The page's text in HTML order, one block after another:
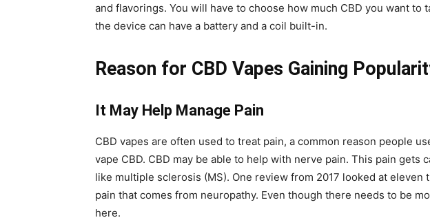
and flavorings. You will have to choose how much CBD you want
the device can have a battery and a coil built-in.
Reason for CBD Vapes Gaining
It May Help Manage Pain
CBD vapes are often used to treat pain, a common reason people
vape CBD. CBD may be able to help with nerve pain. This pain
like multiple sclerosis (MS). One review from 2017 looked at
pain that comes from neuropathy. Even though there needs to be
here.